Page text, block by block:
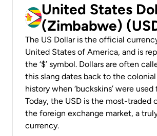
United States
(Zimbabwe)
The US Dollar is the official
United States of America, and is
the ‘$’ symbol. Dollars are often
this slang dates back to the
history when ‘buckskins’ were used
Today, the USD is the most-traded
the foreign exchange market, a truly
currency.